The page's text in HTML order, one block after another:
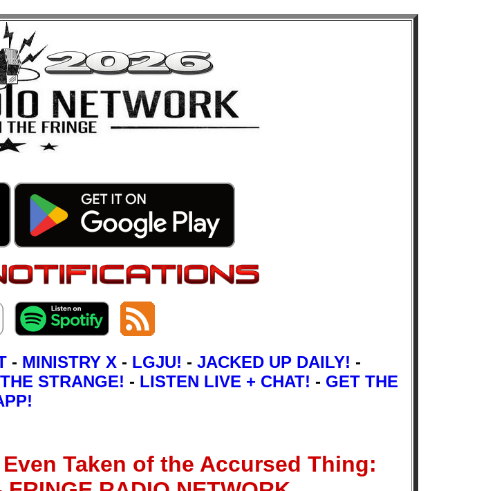
- MINISTRY X - LGJU! - JACKED UP DAILY! -
THE STRANGE! - LISTEN LIVE + CHAT! - GET THE
Taken of the Accursed Thing: